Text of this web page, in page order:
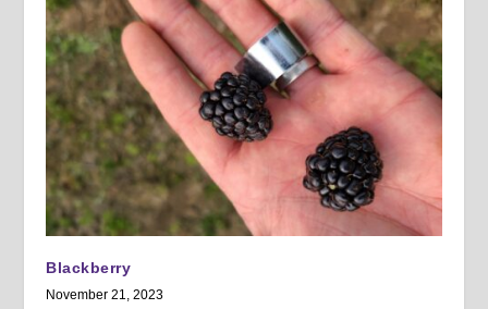
Blackberry
November 21, 2023